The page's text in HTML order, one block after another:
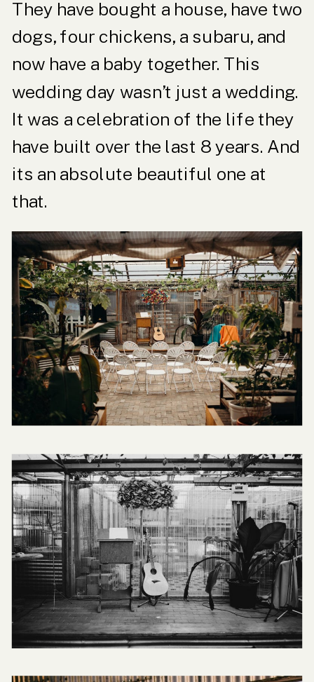
They have bought a house, have two
dogs, four chickens, a subaru, and
now have a baby together. This
wedding day wasn’t just a wedding.
It was a celebration of the life they
have built over the last 8 years. And
its an absolute beautiful one at
that.